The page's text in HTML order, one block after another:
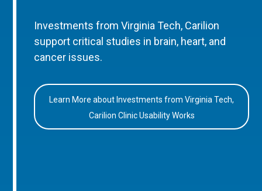
Investments from Virginia Tech, Carilion
support critical studies in brain, heart, and
cancer issues.
Learn More about Investments from Virginia Tech,
Carilion Clinic Usability Works